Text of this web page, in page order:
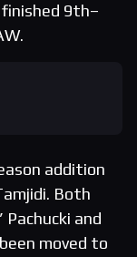
9th–
addition
Both
Pachucki and
moved to